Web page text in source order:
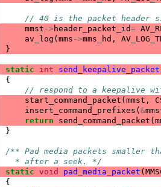
// 40 is the packet
mmst -> header_packet_id=
av_log ( mms ->mms_hd ,
}
static int send_keepalive_packet
{
// respond to a keepalive
start_command_packet ( mmst ,
insert_command_prefixes ( &
return send_command_packet (
}
/** Pad media packets smaller
  * after a seek. */
static void pad_media_packet (
{